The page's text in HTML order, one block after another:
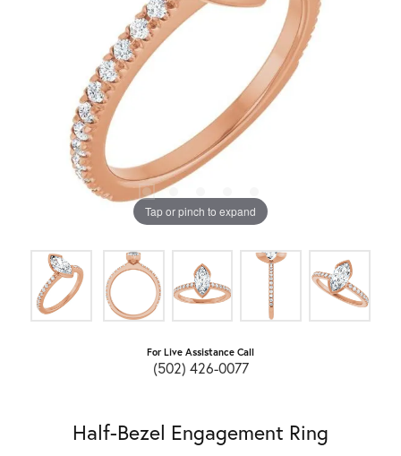
Tap or pinch to expand
For Live Assistance Call
(502) 426-0077
Half-Bezel Engagement Ring